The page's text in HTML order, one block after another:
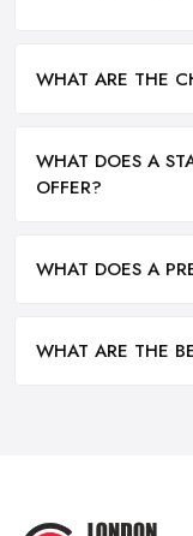
WHAT ARE THE
WHAT DOES A
OFFER?
WHAT DOES A
WHAT ARE THE